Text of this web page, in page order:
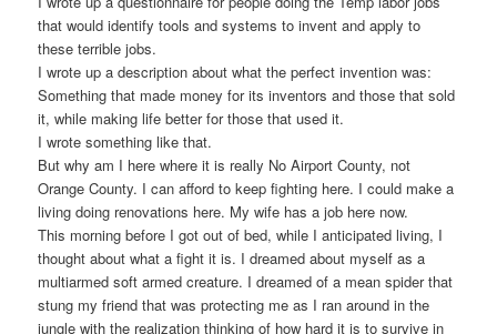
that would identify tools and systems to invent and apply to
these terrible jobs.
I wrote up a description about what the perfect invention was:
Something that made money for its inventors and those that sold
it, while making life better for those that used it.
I wrote something like that.
But why am I here where it is really No Airport County, not
Orange County. I can afford to keep fighting here. I could make a
living doing renovations here. My wife has a job here now.
This morning before I got out of bed, while I anticipated living, I
thought about what a fight it is. I dreamed about myself as a
multiarmed soft armed creature. I dreamed of a mean spider that
stung my friend that was protecting me as I ran around in the
jungle with the realization thinking of how hard it is to survive in